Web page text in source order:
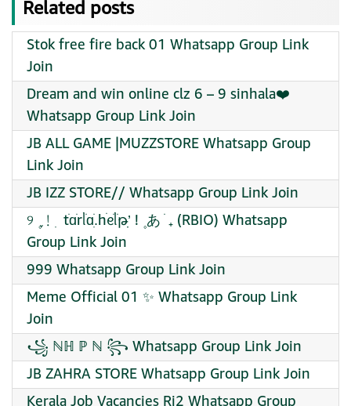
Related posts
Stok free fire back 01 Whatsapp Group Link
Join
Dream and win online clz 6 – 9 sinhala❤️‍
Whatsapp Group Link Join
JB ALL GAME |MUZZSTORE Whatsapp Group
Link Join
JB IZZ STORE// Whatsapp Group Link Join
୨ ۪ ֢﹗ ׅ tׂɑֹrᥣֹɑֹ.ִhׄᧉֹᥣ᮫ֹթִ’ׅ ! ۪ あ ׁ ₊ (RBIO) Whatsapp
Group Link Join
999 Whatsapp Group Link Join
Meme Official 01 ✨ Whatsapp Group Link
Join
꧁ ℕℍ ℙ ℕ ꧂ Whatsapp Group Link Join
JB ZAHRA STORE Whatsapp Group Link Join
Kerala Job Vacancies Rj2 Whatsapp Group